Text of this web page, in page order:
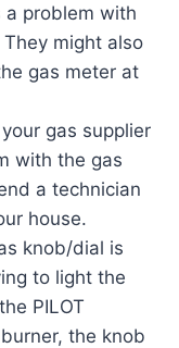
a problem with
might also
gas meter at
gas supplier
with the gas
a technician
house.
knob/dial is
to light the
PILOT
the knob